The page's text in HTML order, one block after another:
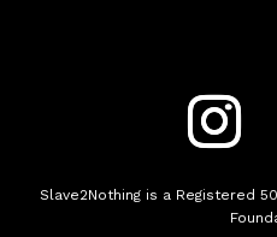
Slave2Nothing is a Registered